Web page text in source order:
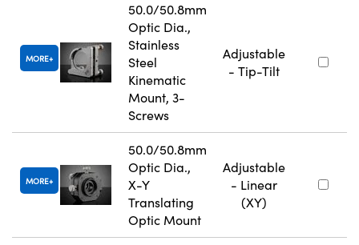
MORE
50.0/50.8mm
Optic Dia.,
Stainless
Steel
Kinematic
Mount, 3-
Screws
Adjustable
- Tip-Tilt
MORE
50.0/50.8mm
Optic Dia.,
X-Y
Translating
Optic Mount
Adjustable
- Linear
(XY)